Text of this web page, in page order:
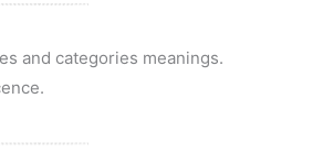
and categories meanings.